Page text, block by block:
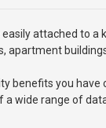
attached to
you
a wide range of